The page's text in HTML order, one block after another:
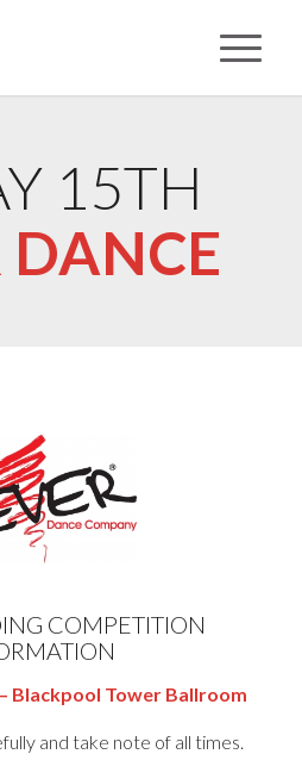
15TH
DANCE
COMPETITION
Blackpool Tower Ballroom
and take note of all times.